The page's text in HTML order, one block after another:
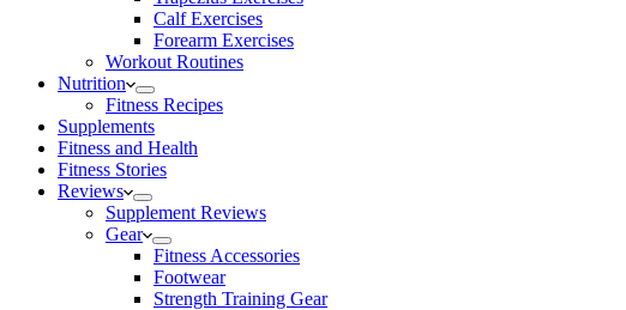
Calf Exercises
Forearm Exercises
Workout Routines
Nutrition
Fitness Recipes
Supplements
Fitness and Health
Fitness Stories
Reviews
Supplement Reviews
Gear
Fitness Accessories
Footwear
Strength Training Gear